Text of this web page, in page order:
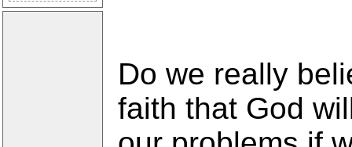
Do we really
faith that God